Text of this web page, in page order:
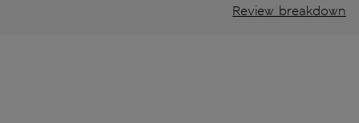
Review breakdown